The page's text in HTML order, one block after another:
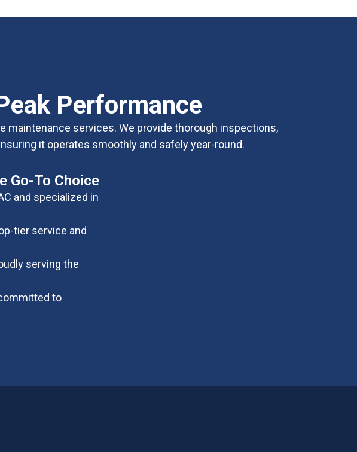
Performance
maintenance services. We provide thorough inspections,
it operates smoothly and safely year-round.
Go-To Choice
and specialized in
tier service and
serving the
to